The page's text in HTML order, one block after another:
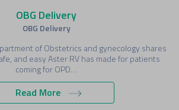
OBG Delivery
OBG Delivery
of Obstetrics and gynecology shares
and easy Aster RV has made for patients
coming for OPD…
Read More